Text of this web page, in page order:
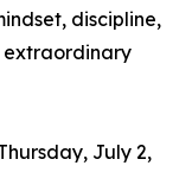
discipline,
extraordinary
July 2,